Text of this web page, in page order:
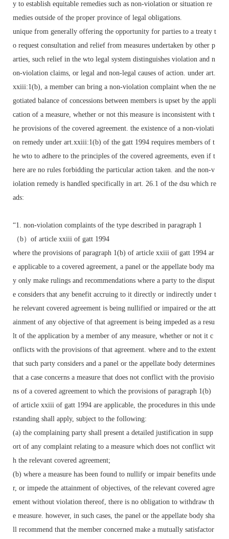
y to establish equitable remedies such as non-violation or situation re
medies outside of the proper province of legal obligations.
unique from generally offering the opportunity for parties to a treaty t
o request consultation and relief from measures undertaken by other p
arties, such relief in the wto legal system distinguishes violation and n
on-violation claims, or legal and non-legal causes of action. under art.
xxiii:1(b), a member can bring a non-violation complaint when the ne
gotiated balance of concessions between members is upset by the appli
cation of a measure, whether or not this measure is inconsistent with t
he provisions of the covered agreement. the existence of a non-violati
on remedy under art.xxiii:1(b) of the gatt 1994 requires members of t
he wto to adhere to the principles of the covered agreements, even if t
here are no rules forbidding the particular action taken. and the non-v
iolation remedy is handled specifically in art. 26.1 of the dsu which re
ads:
“1. non-violation complaints of the type described in paragraph 1
（b）of article xxiii of gatt 1994
where the provisions of paragraph 1(b) of article xxiii of gatt 1994 ar
e applicable to a covered agreement, a panel or the appellate body ma
y only make rulings and recommendations where a party to the disput
e considers that any benefit accruing to it directly or indirectly under t
he relevant covered agreement is being nullified or impaired or the att
ainment of any objective of that agreement is being impeded as a resu
lt of the application by a member of any measure, whether or not it c
onflicts with the provisions of that agreement. where and to the extent
that such party considers and a panel or the appellate body determines
that a case concerns a measure that does not conflict with the provisio
ns of a covered agreement to which the provisions of paragraph 1(b)
of article xxiii of gatt 1994 are applicable, the procedures in this unde
rstanding shall apply, subject to the following:
(a) the complaining party shall present a detailed justification in supp
ort of any complaint relating to a measure which does not conflict wit
h the relevant covered agreement;
(b) where a measure has been found to nullify or impair benefits unde
r, or impede the attainment of objectives, of the relevant covered agre
ement without violation thereof, there is no obligation to withdraw th
e measure. however, in such cases, the panel or the appellate body sha
ll recommend that the member concerned make a mutually satisfactor